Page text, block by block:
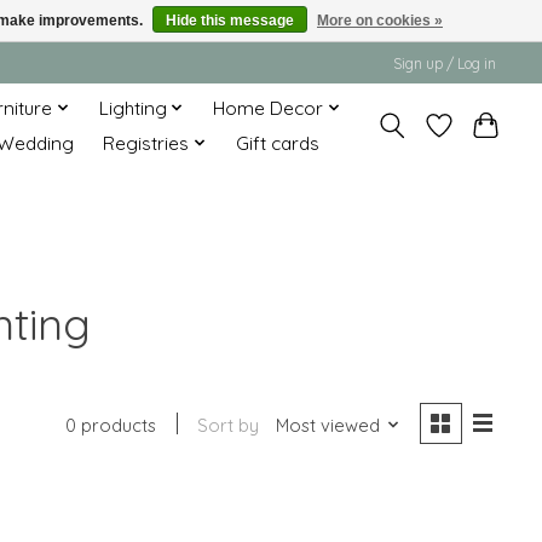
Sign up / Log in
Lighting
Home Decor
Registries Gift cards
0 products Sort by Most viewed
improvements. Hide this message More on cookies »